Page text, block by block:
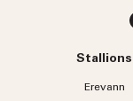
Stallions
Erevann